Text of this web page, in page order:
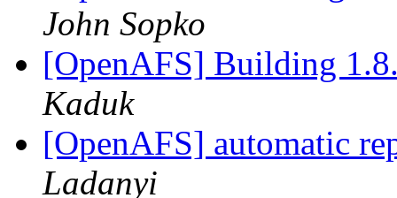
John Sopko
[OpenAFS] Building
Kaduk
[OpenAFS] automatic
Ladanyi